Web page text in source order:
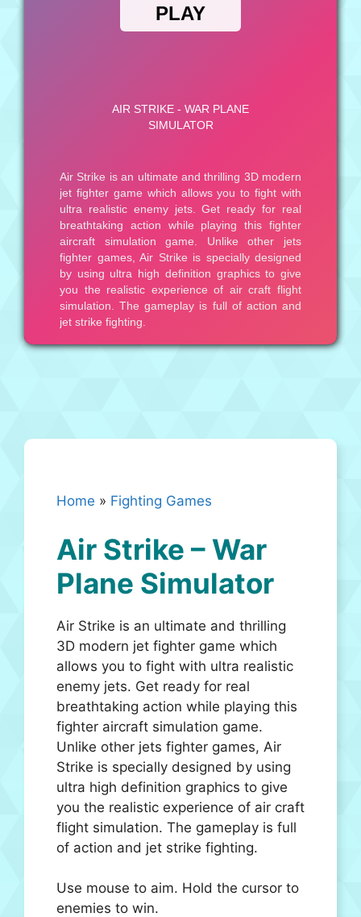
Home » Fighting Games
Air Strike – War
Plane Simulator
Air Strike is an ultimate and thrilling
3D modern jet fighter game which
allows you to fight with ultra realistic
enemy jets. Get ready for real
breathtaking action while playing this
fighter aircraft simulation game.
Unlike other jets fighter games, Air
Strike is specially designed by using
ultra high definition graphics to give
you the realistic experience of air craft
flight simulation. The gameplay is full
of action and jet strike fighting.
Use mouse to aim. Hold the cursor to
enemies to win.